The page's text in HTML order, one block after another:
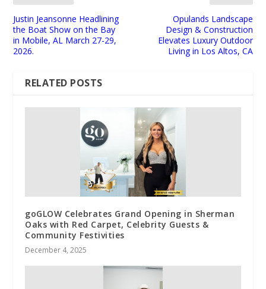
Justin Jeansonne Headlining
the Boat Show on the Bay
in Mobile, AL March 27-29,
2026.
Opulands Landscape
Design & Construction
Elevates Luxury Outdoor
Living in Los Altos, CA
RELATED POSTS
goGLOW Celebrates Grand Opening in Sherman
Oaks with Red Carpet, Celebrity Guests &
Community Festivities
December 4, 2025